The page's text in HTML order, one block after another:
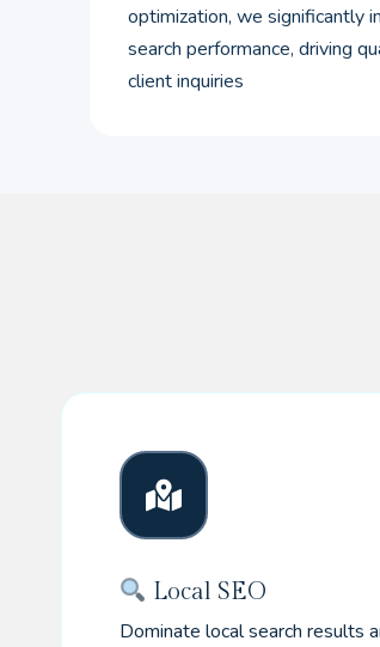
optimization, we significantly
search performance, driving
client inquiries
Local SEO
Dominate local search results